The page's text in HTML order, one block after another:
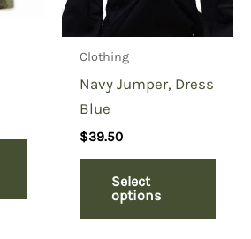
Clothing
Navy Jumper, Dress
Blue
$39.50
Select
options